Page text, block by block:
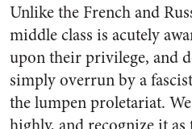
Unlike the French and
middle class is acutely
upon their privilege, and
simply overrun by a
the lumpen proletariat.